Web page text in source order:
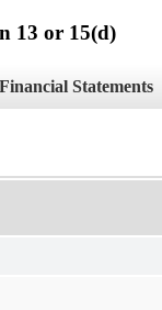
13 or 15(d)
Statements